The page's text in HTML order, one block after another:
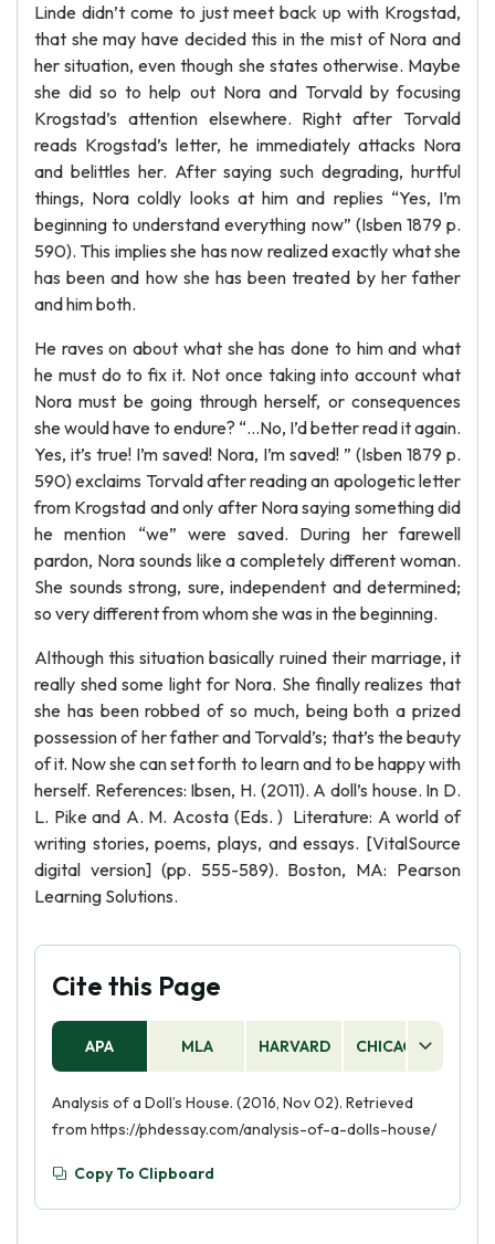
Linde didn’t come to just meet back up with Krogstad,
that she may have decided this in the mist of Nora and
her situation, even though she states otherwise. Maybe
she did so to help out Nora and Torvald by focusing
Krogstad’s attention elsewhere. Right after Torvald
reads Krogstad’s letter, he immediately attacks Nora
and belittles her. After saying such degrading, hurtful
things, Nora coldly looks at him and replies “Yes, I’m
beginning to understand everything now” (Isben 1879 p.
590). This implies she has now realized exactly what she
has been and how she has been treated by her father
and him both.
He raves on about what she has done to him and what
he must do to fix it. Not once taking into account what
Nora must be going through herself, or consequences
she would have to endure? “…No, I’d better read it again.
Yes, it’s true! I’m saved! Nora, I’m saved! ” (Isben 1879 p.
590) exclaims Torvald after reading an apologetic letter
from Krogstad and only after Nora saying something did
he mention “we” were saved. During her farewell
pardon, Nora sounds like a completely different woman.
She sounds strong, sure, independent and determined;
so very different from whom she was in the beginning.
Although this situation basically ruined their marriage, it
really shed some light for Nora. She finally realizes that
she has been robbed of so much, being both a prized
possession of her father and Torvald’s; that’s the beauty
of it. Now she can set forth to learn and to be happy with
herself. References: Ibsen, H. (2011). A doll’s house. In D.
L. Pike and A. M. Acosta (Eds. ) Literature: A world of
writing stories, poems, plays, and essays. [VitalSource
digital version] (pp. 555-589). Boston, MA: Pearson
Learning Solutions.
Cite this Page
APA MLA HARVARD CHICAGO
Analysis of a Doll’s House. (2016, Nov 02). Retrieved
from https://phdessay.com/analysis-of-a-dolls-house/
Copy To Clipboard